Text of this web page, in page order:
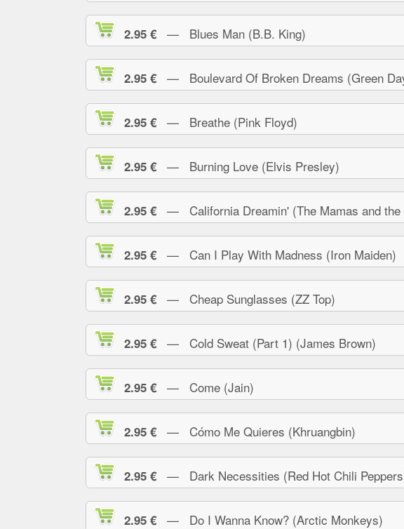
2.95 € — Blues Man (B.B. King)
2.95 € — Boulevard Of Broken Dreams (Green
2.95 € — Breathe (Pink Floyd)
2.95 € — Burning Love (Elvis Presley)
2.95 € — California Dreamin' (The Mamas and the
2.95 € — Can I Play With Madness (Iron Maiden)
2.95 € — Cheap Sunglasses (ZZ Top)
2.95 € — Cold Sweat (Part 1) (James Brown)
2.95 € — Come (Jain)
2.95 € — Cómo Me Quieres (Khruangbin)
2.95 € — Dark Necessities (Red Hot Chili
2.95 € — Do I Wanna Know? (Arctic Monkeys)